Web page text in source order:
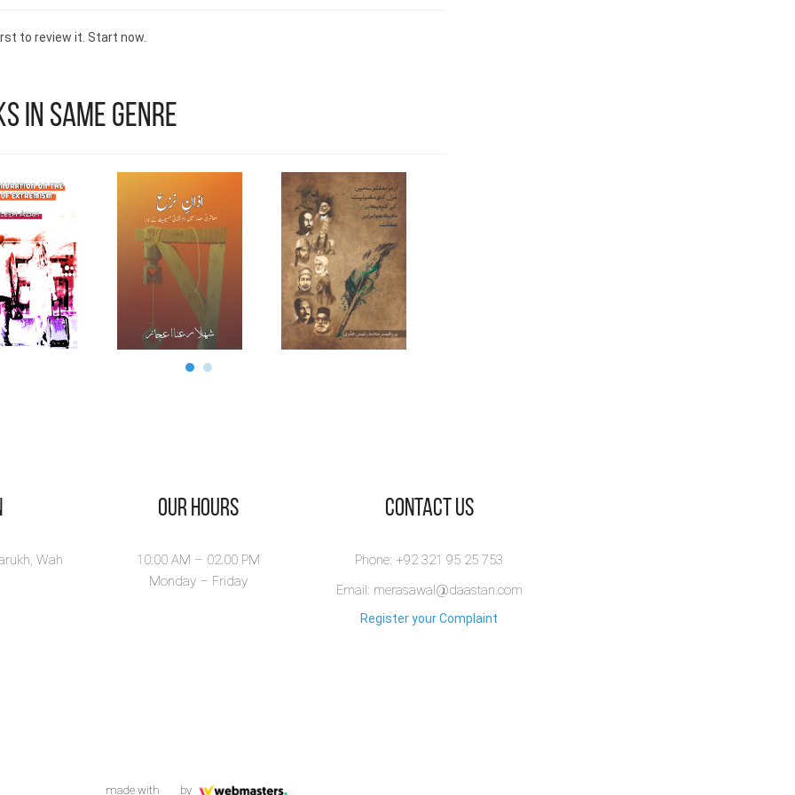
knowledge and his pending patent at the United States
stands as a beacon of hope, inspiring future generations to
contribute to the medical field for the benefit of all.
to review it. Start now.
in Same Genre
Wah
Our Hours
10:00 AM – 02.00 PM
Monday – Friday
​Contact Us
Phone: +92 321 95 25 753
Email: merasawal@daastan.com
Register your Complaint
made with by